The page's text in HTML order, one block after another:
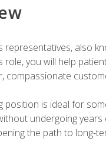
representatives, also
role, you will help
compassionate
position is ideal for
undergoing
the path to long-